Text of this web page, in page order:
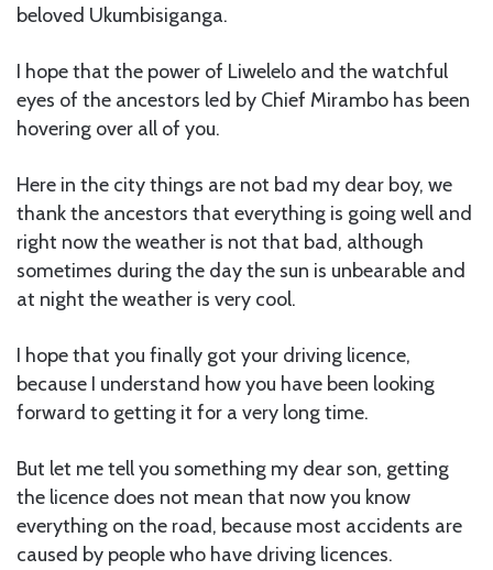
beloved Ukumbisiganga.
I hope that the power of Liwelelo and the watchful
eyes of the ancestors led by Chief Mirambo has been
hovering over all of you.
Here in the city things are not bad my dear boy, we
thank the ancestors that everything is going well and
right now the weather is not that bad, although
sometimes during the day the sun is unbearable and
at night the weather is very cool.
I hope that you finally got your driving licence,
because I understand how you have been looking
forward to getting it for a very long time.
But let me tell you something my dear son, getting
the licence does not mean that now you know
everything on the road, because most accidents are
caused by people who have driving licences.